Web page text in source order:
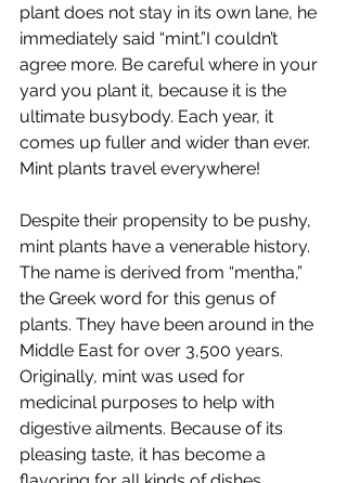
plant does not stay in its own lane, he
immediately said “mint.”I couldn’t
agree more. Be careful where in your
yard you plant it, because it is the
ultimate busybody. Each year, it
comes up fuller and wider than ever.
Mint plants travel everywhere!
Despite their propensity to be pushy,
mint plants have a venerable history.
The name is derived from “mentha,”
the Greek word for this genus of
plants. They have been around in the
Middle East for over 3,500 years.
Originally, mint was used for
medicinal purposes to help with
digestive ailments. Because of its
pleasing taste, it has become a